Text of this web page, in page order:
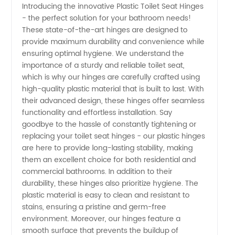
Seat
Hinges:
Leading
Manufacturer
and
Wholesale
Supplier
in China
Introducing the innovative Plastic Toilet Seat Hinges
- the perfect solution for your bathroom needs!
These state-of-the-art hinges are designed to
provide maximum durability and convenience while
ensuring optimal hygiene. We understand the
importance of a sturdy and reliable toilet seat,
which is why our hinges are carefully crafted using
high-quality plastic material that is built to last. With
their advanced design, these hinges offer seamless
functionality and effortless installation. Say
goodbye to the hassle of constantly tightening or
replacing your toilet seat hinges - our plastic hinges
are here to provide long-lasting stability, making
them an excellent choice for both residential and
commercial bathrooms. In addition to their
durability, these hinges also prioritize hygiene. The
plastic material is easy to clean and resistant to
stains, ensuring a pristine and germ-free
environment. Moreover, our hinges feature a
smooth surface that prevents the buildup of